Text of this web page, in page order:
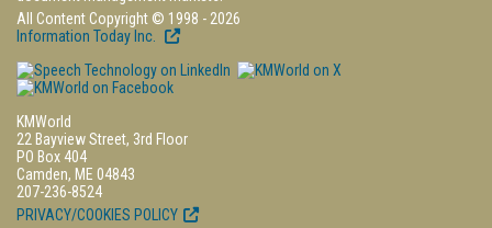
All Content Copyright © 1998 - 2026
Information Today Inc.
KMWorld
22 Bayview Street, 3rd Floor
PO Box 404
Camden, ME 04843
207-236-8524
PRIVACY/COOKIES POLICY